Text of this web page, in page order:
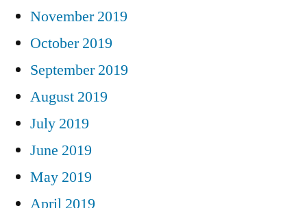
November 2019
October 2019
September 2019
August 2019
July 2019
June 2019
May 2019
April 2019